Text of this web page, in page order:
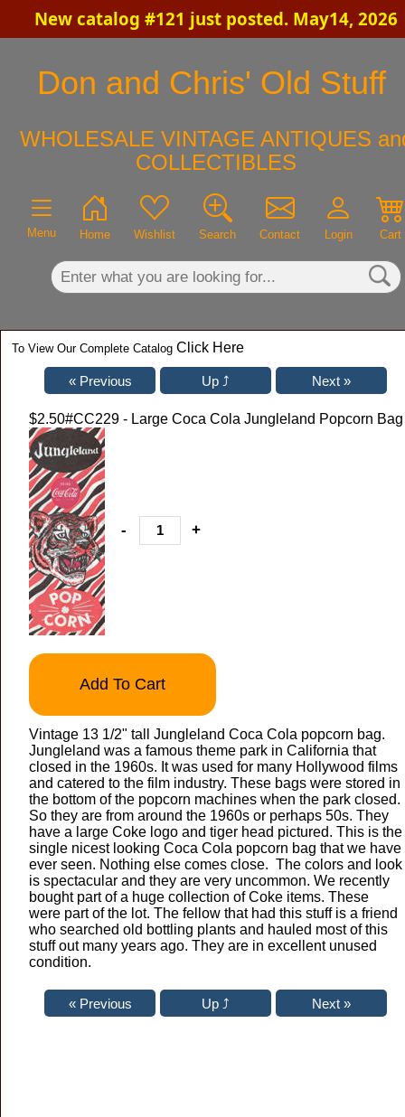
New catalog #121 just posted. May14, 2026
Don and Chris' Old Stuff
WHOLESALE VINTAGE ANTIQUES
COLLECTIBLES
Menu Home Wishlist Search Contact Login Cart
To View Our Complete Catalog Click Here
$2.50#CC229 - Large Coca Cola Jungleland Popcorn Bag
- +
Add To Cart
Vintage 13 1/2" tall Jungleland Coca Cola popcorn bag.
Jungleland was a famous theme park in California that
closed in the 1960s. It was used for many Hollywood films
and catered to the film industry. These bags were stored in
the bottom of the popcorn machines when the park closed.
So they are from around the 1960s or perhaps 50s. They
have a large Coke logo and tiger head pictured. This is the
single nicest looking Coca Cola popcorn bag that we have
ever seen. Nothing else comes close. The colors and look
is spectacular and they are very uncommon. We recently
bought part of a huge collection of Coke items. These
were part of the lot. The fellow that had this stuff is a friend
who searched old bottling plants and hauled most of this
stuff out many years ago. They are in excellent unused
condition.